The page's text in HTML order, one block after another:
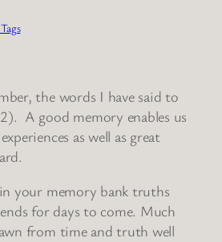
the words I have said to
A good memory enables us
as well as great
your memory bank truths
for days to come. Much
from time and truth well